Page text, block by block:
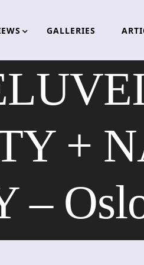
GALLERIES
+
–